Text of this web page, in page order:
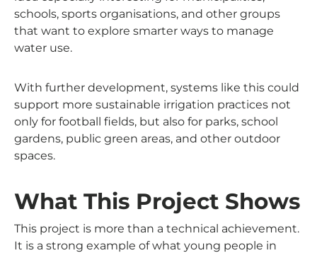
schools, sports organisations, and other groups
that want to explore smarter ways to manage
water use.
With further development, systems like this could
support more sustainable irrigation practices not
only for football fields, but also for parks, school
gardens, public green areas, and other outdoor
spaces.
What This Project Shows
This project is more than a technical achievement.
It is a strong example of what young people in